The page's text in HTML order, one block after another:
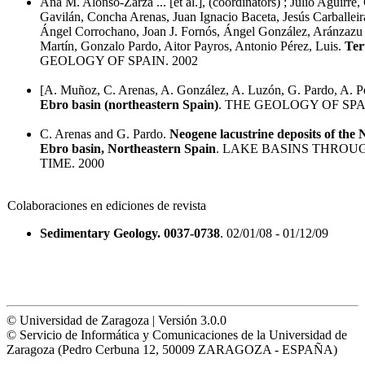
Gavilán, Concha Arenas, Juan Ignacio Baceta, Jesús
Ángel Corrochano, Joan J. Fornós, Ángel González,
Martín, Gonzalo Pardo, Aitor Payros, Antonio Pérez, Luis.
GEOLOGY OF SPAIN. 2002
[A. Muñoz, C. Arenas, A. González, A. Luzón, G. Pardo, A.
Ebro basin (northeastern Spain). THE GEOLOGY OF
C. Arenas and G. Pardo. Neogene lacustrine deposits of the
Ebro basin, Northeastern Spain. LAKE BASINS
TIME. 2000
Colaboraciones en ediciones de revista
Sedimentary Geology. 0037-0738. 02/01/08 - 01/12/09
© Universidad de Zaragoza | Versión 3.0.0
© Servicio de Informática y Comunicaciones de la Universidad de
Zaragoza (Pedro Cerbuna 12, 50009 ZARAGOZA - ESPAÑA)